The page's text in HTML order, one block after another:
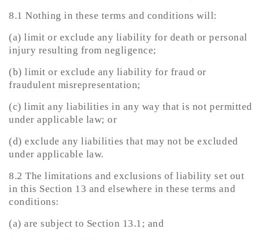
8.1 Nothing in these terms and conditions will:
(a) limit or exclude any liability for death or personal
injury resulting from negligence;
(b) limit or exclude any liability for fraud or
fraudulent misrepresentation;
(c) limit any liabilities in any way that is not permitted
under applicable law; or
(d) exclude any liabilities that may not be excluded
under applicable law.
8.2 The limitations and exclusions of liability set out
in this Section 13 and elsewhere in these terms and
conditions:
(a) are subject to Section 13.1; and